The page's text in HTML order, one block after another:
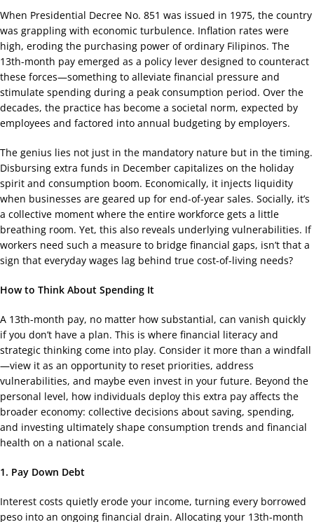
When Presidential Decree No. 851 was issued in 1975, the country
was grappling with economic turbulence. Inflation rates were
high, eroding the purchasing power of ordinary Filipinos. The
13th-month pay emerged as a policy lever designed to counteract
these forces—something to alleviate financial pressure and
stimulate spending during a peak consumption period. Over the
decades, the practice has become a societal norm, expected by
employees and factored into annual budgeting by employers.
The genius lies not just in the mandatory nature but in the timing.
Disbursing extra funds in December capitalizes on the holiday
spirit and consumption boom. Economically, it injects liquidity
when businesses are geared up for end-of-year sales. Socially, it’s
a collective moment where the entire workforce gets a little
breathing room. Yet, this also reveals underlying vulnerabilities. If
workers need such a measure to bridge financial gaps, isn’t that a
sign that everyday wages lag behind true cost-of-living needs?
How to Think About Spending It
A 13th-month pay, no matter how substantial, can vanish quickly
if you don’t have a plan. This is where financial literacy and
strategic thinking come into play. Consider it more than a windfall
—view it as an opportunity to reset priorities, address
vulnerabilities, and maybe even invest in your future. Beyond the
personal level, how individuals deploy this extra pay affects the
broader economy: collective decisions about saving, spending,
and investing ultimately shape consumption trends and financial
health on a national scale.
1. Pay Down Debt
Interest costs quietly erode your income, turning every borrowed
peso into an ongoing financial drain. Allocating your 13th-month